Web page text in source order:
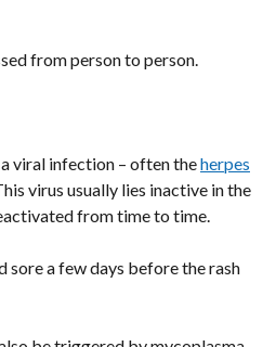
from person to person.
viral infection – often theherpes
virus usually lies inactive in the
from time to time.
sore a few days before the rash